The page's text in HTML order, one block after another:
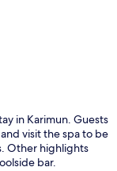
in Karimun. Guests
visit the spa to be
Other highlights
bar.